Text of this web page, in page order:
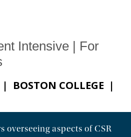
Intensive | For
BOSTON COLLEGE |
overseeing aspects of CSR